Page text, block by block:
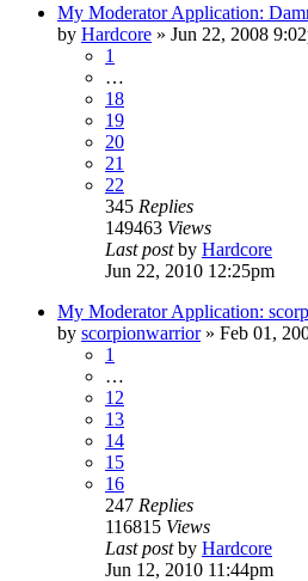
My Moderator Application:
by Hardcore » Jun 22, 2008
1
…
18
19
20
21
22
345 Replies
149463 Views
Last postby Hardcore
Jun 22, 2010 12:25pm
My Moderator Application:
by scorpionwarrior» Feb 01,
1
…
12
13
14
15
16
247 Replies
116815 Views
Last postby Hardcore
Jun 12, 2010 11:44pm